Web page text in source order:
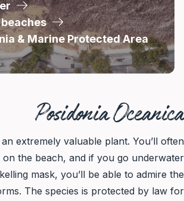
& Marine Protected Area
Posidonia Oceanica
extremely valuable plant. You’ll often
on the beach, and if you go underwater
mask, you’ll be able to admire the
The species is protected by law for